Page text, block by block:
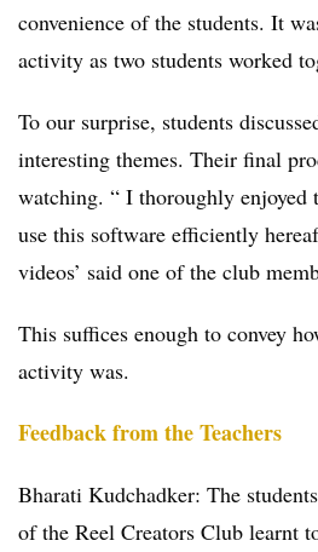
convenience of the students. It
activity as two students worked
To our surprise, students
interesting themes. Their final
watching. “ I thoroughly
use this software efficiently
videos’ said one of the club
This suffices enough to convey
activity was.
Feedback from the Teachers
Bharati Kudchadker: The
of the Reel Creators Club learnt